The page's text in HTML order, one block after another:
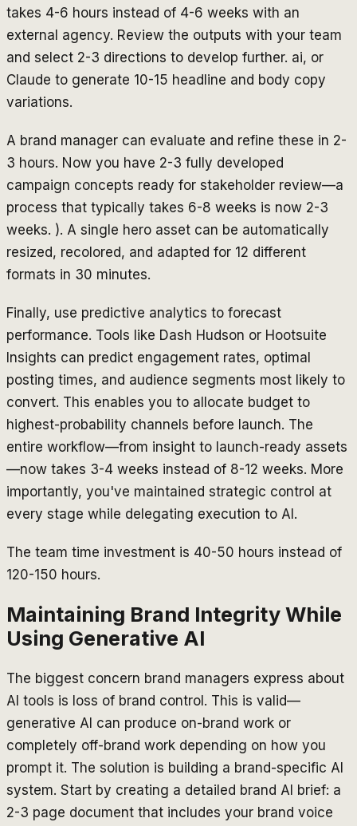
takes 4-6 hours instead of 4-6 weeks with an
external agency. Review the outputs with your team
and select 2-3 directions to develop further. ai, or
Claude to generate 10-15 headline and body copy
variations.
A brand manager can evaluate and refine these in 2-
3 hours. Now you have 2-3 fully developed
campaign concepts ready for stakeholder review—a
process that typically takes 6-8 weeks is now 2-3
weeks. ). A single hero asset can be automatically
resized, recolored, and adapted for 12 different
formats in 30 minutes.
Finally, use predictive analytics to forecast
performance. Tools like Dash Hudson or Hootsuite
Insights can predict engagement rates, optimal
posting times, and audience segments most likely to
convert. This enables you to allocate budget to
highest-probability channels before launch. The
entire workflow—from insight to launch-ready assets
—now takes 3-4 weeks instead of 8-12 weeks. More
importantly, you've maintained strategic control at
every stage while delegating execution to AI.
The team time investment is 40-50 hours instead of
120-150 hours.
Maintaining Brand Integrity While
Using Generative AI
The biggest concern brand managers express about
AI tools is loss of brand control. This is valid—
generative AI can produce on-brand work or
completely off-brand work depending on how you
prompt it. The solution is building a brand-specific AI
system. Start by creating a detailed brand AI brief: a
2-3 page document that includes your brand voice